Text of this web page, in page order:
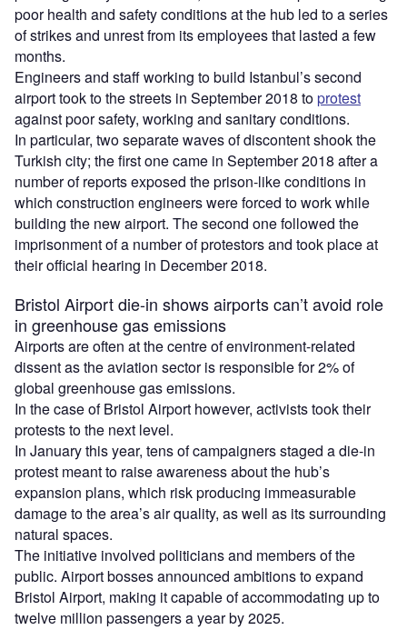
poor health and safety conditions at the hub led to a series
of strikes and unrest from its employees that lasted a few
months.
Engineers and staff working to build Istanbul’s second
airport took to the streets in September 2018 toprotest
against poor safety, working and sanitary conditions.
In particular, two separate waves of discontent shook the
Turkish city; the first one came in September 2018 after a
number of reports exposed the prison-like conditions in
which construction engineers were forced to work while
building the new airport. The second one followed the
imprisonment of a number of protestors and took place at
their official hearing in December 2018.
Bristol Airport die-in shows airports can’t avoid role
in greenhouse gas emissions
Airports are often at the centre of environment-related
dissent as the aviation sector is responsible for 2% of
global greenhouse gas emissions.
In the case of Bristol Airport however, activists took their
protests to the next level.
In January this year, tens of campaigners staged a die-in
protest meant to raise awareness about the hub’s
expansion plans, which risk producing immeasurable
damage to the area’s air quality, as well as its surrounding
natural spaces.
The initiative involved politicians and members of the
public. Airport bosses announced ambitions to expand
Bristol Airport, making it capable of accommodating up to
twelve million passengers a year by 2025.